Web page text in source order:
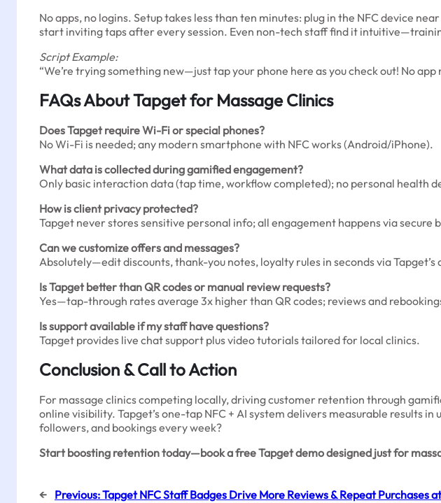
No apps, no logins. Setup takes less than ten minutes: plug in the NFC device
start inviting taps after every session. Even non-tech staff find it
Script Example:
“We’re trying something new—just tap your phone here as you check out! No app
FAQs About Tapget for Massage Clinics
Does Tapget require Wi-Fi or special phones?
No Wi-Fi is needed; any modern smartphone with NFC works (Android/iPhone).
What data is collected during gamified engagement?
Only basic interaction data (tap time, workflow completed); no personal health
How is client privacy protected?
Tapget never stores sensitive personal info; all engagement happens via secure
Can we customize offers and messages?
Absolutely—edit discounts, thank-you notes, loyalty rules in seconds via
Is Tapget better than QR codes or manual review requests?
Yes—tap-through rates average 3x higher than QR codes; reviews and
Is support available if my staff have questions?
Tapget provides live chat support plus video tutorials tailored for local clinics.
Conclusion & Call to Action
For massage clinics competing locally, driving customer retention through
online visibility. Tapget’s one-tap NFC + AI system delivers measurable results
followers, and bookings every week?
Start boosting retention today—book a free Tapget demo designed just for
← Previous:Tapget NFC Staff Badges Drive More Reviews & Repeat Purchases